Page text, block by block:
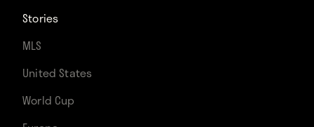
Stories
MLS
United States
World Cup